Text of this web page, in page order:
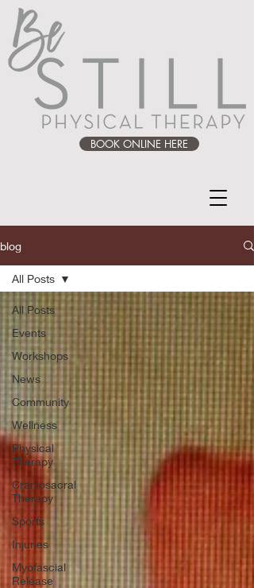
BOOK ONLINE HERE
blog
All Posts
Events
Workshops
News
Community
Wellness
Physical
Therapy
Craniosacral
Therapy
Sports
Injuries
Myofascial
Release
All Posts